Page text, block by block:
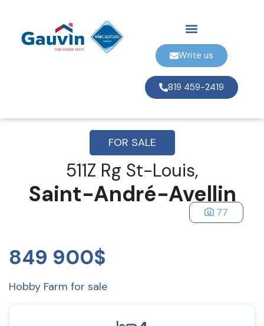
Write us
819 459-2419
FOR SALE
511Z Rg St-Louis,
Saint-André-Avellin
77
849 900$
Hobby Farm for sale